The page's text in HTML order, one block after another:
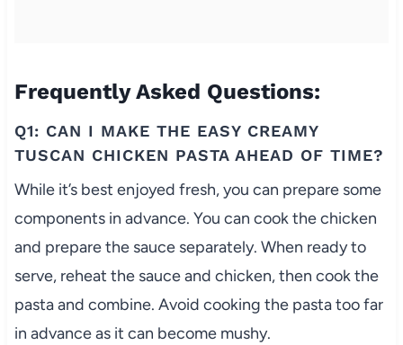
Frequently Asked Questions:
Q1: CAN I MAKE THE EASY CREAMY
TUSCAN CHICKEN PASTA AHEAD OF TIME?
While it’s best enjoyed fresh, you can prepare some
components in advance. You can cook the chicken
and prepare the sauce separately. When ready to
serve, reheat the sauce and chicken, then cook the
pasta and combine. Avoid cooking the pasta too far
in advance as it can become mushy.